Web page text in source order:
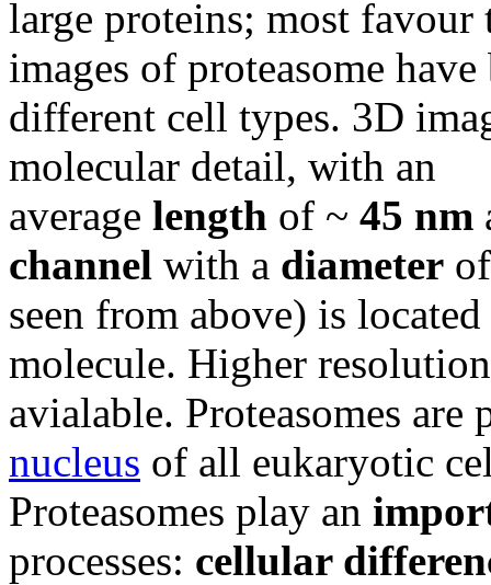
large proteins; most
images of proteasome
different cell types. 3D
molecular detail, with an
average length of ~ 45 nm
channel with a diameter
seen from above) is
molecule. Higher
avialable. Proteasomes
nucleus of all eukaryotic
Proteasomes play an
processes: cellular